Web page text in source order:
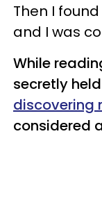
Then I
and I was
While
secretly
discovering
considered